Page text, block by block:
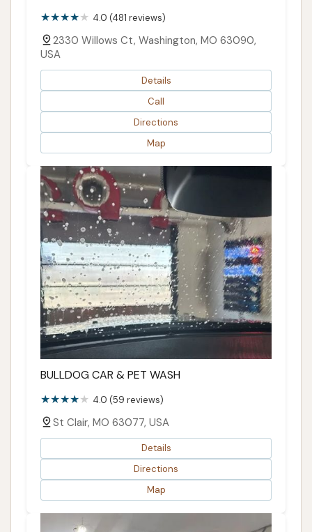
4.0 (481 reviews)
2330 Willows Ct, Washington, MO 63090,
USA
Details
Call
Directions
Map
BULLDOG CAR & PET WASH
4.0 (59 reviews)
St Clair, MO 63077, USA
Details
Directions
Map